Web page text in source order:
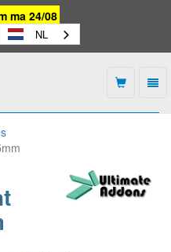
ma 24/08
NL